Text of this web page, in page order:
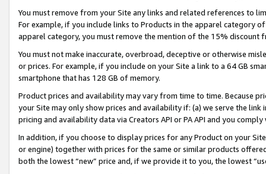
You must remove from your Site any links and related references to
For example, if you include links to Products in the apparel category
apparel category, you must remove the mention of the 15% discount
You must not make inaccurate, overbroad, deceptive or otherwise
or prices. For example, if you include on your Site a link to a 64 GB
smartphone that has 128 GB of memory.
Product prices and availability may vary from time to time. Because
your Site may only show prices and availability if: (a) we serve the
pricing and availability data via Creators API or PA API and you
In addition, if you choose to display prices for any Product on your
or engine) together with prices for the same or similar products
both the lowest “new” price and, if we provide it to you, the lowest